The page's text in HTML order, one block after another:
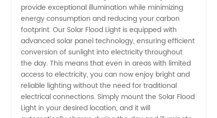
Flood
Light
Manufacturer
in China
-
provide exceptional illumination while minimizing
energy consumption and reducing your carbon
footprint. Our Solar Flood Light is equipped with
advanced solar panel technology, ensuring efficient
conversion of sunlight into electricity throughout
the day. This means that even in areas with limited
access to electricity, you can now enjoy bright and
reliable lighting without the need for traditional
electrical connections. Simply mount the Solar Flood
Light in your desired location, and it will